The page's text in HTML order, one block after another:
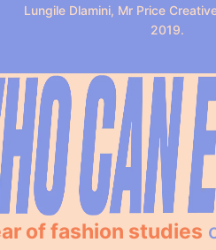
Lungile Dlamini, Mr Price
2019.
of fashion studies